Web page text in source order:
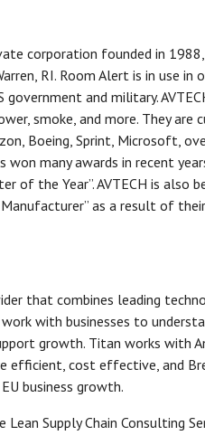
corporation founded in
RI. Room Alert is in use
and military.
smoke, and more. They
Boeing, Sprint, Microsoft,
won many awards in recent
of the Year”. AVTECH is also
as a result of
that combines leading
with businesses to
growth. Titan works with
efficient, cost effective, and
business growth.
Supply Chain Consulting